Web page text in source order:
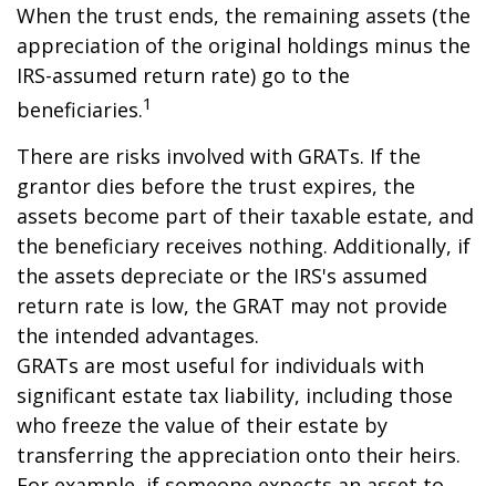
When the trust ends, the remaining assets (the
appreciation of the original holdings minus the
IRS-assumed return rate) go to the
beneficiaries.1
There are risks involved with GRATs. If the
grantor dies before the trust expires, the
assets become part of their taxable estate, and
the beneficiary receives nothing. Additionally, if
the assets depreciate or the IRS's assumed
return rate is low, the GRAT may not provide
the intended advantages.
GRATs are most useful for individuals with
significant estate tax liability, including those
who freeze the value of their estate by
transferring the appreciation onto their heirs.